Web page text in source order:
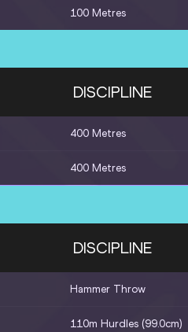
100 Metres
DISCIPLINE
400 Metres
400 Metres
DISCIPLINE
Hammer Throw
110m Hurdles (99.0cm)